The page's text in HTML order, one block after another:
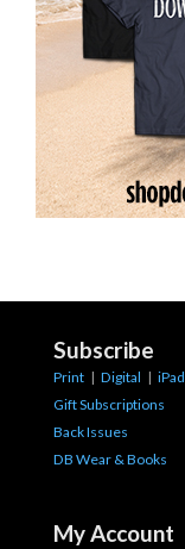
Subscribe
Print | Digital | iPad
Gift Subscriptions
Back Issues
DB Wear & Books
My Account